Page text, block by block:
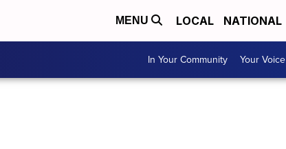
MENU LOCAL NATIONAL
In Your Community Your Voice